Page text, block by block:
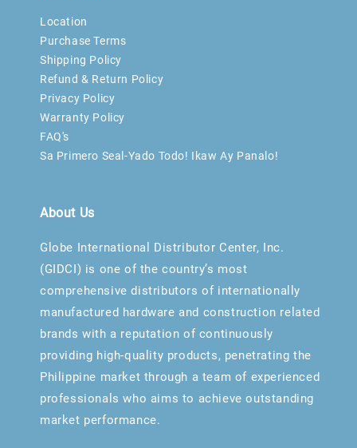
Location
Purchase Terms
Shipping Policy
Refund & Return Policy
Privacy Policy
Warranty Policy
FAQ's
Sa Primero Seal-Yado Todo! Ikaw Ay Panalo!
About Us
Globe International Distributor Center, Inc.
(GIDCI) is one of the country’s most
comprehensive distributors of internationally
manufactured hardware and construction related
brands with a reputation of continuously
providing high-quality products, penetrating the
Philippine market through a team of experienced
professionals who aims to achieve outstanding
market performance.